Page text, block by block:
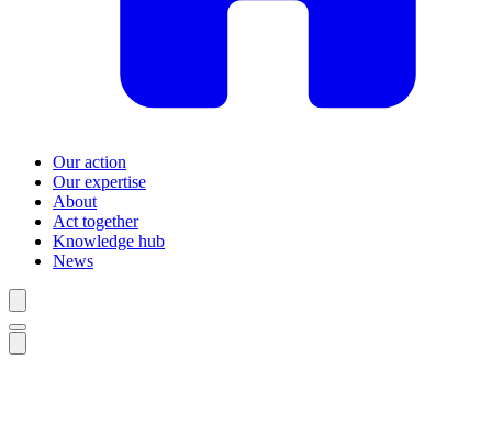
Our action
Our expertise
About
Act together
Knowledge hub
News